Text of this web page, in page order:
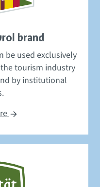
brand
be used exclusively
the tourism industry
by institutional
.